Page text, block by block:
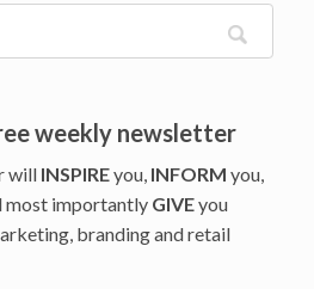
weekly newsletter
will INSPIREyou, INFORM you,
most importantly GIVEyou
branding and retail